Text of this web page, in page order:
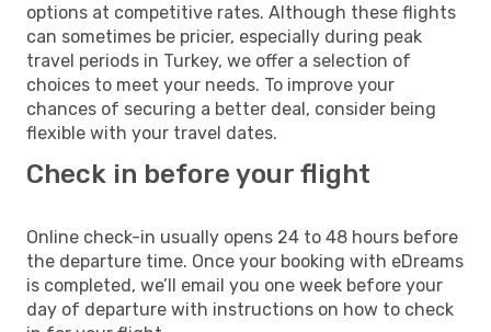
options at competitive rates. Although these flights
can sometimes be pricier, especially during peak
travel periods in Turkey, we offer a selection of
choices to meet your needs. To improve your
chances of securing a better deal, consider being
flexible with your travel dates.
Check in before your flight
Online check-in usually opens 24 to 48 hours before
the departure time. Once your booking with eDreams
is completed, we’ll email you one week before your
day of departure with instructions on how to check